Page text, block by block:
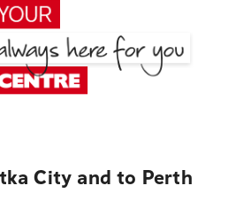
City and to Perth